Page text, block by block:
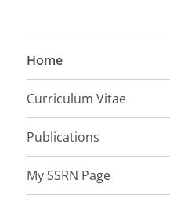
Home
Curriculum Vitae
Publications
My SSRN Page